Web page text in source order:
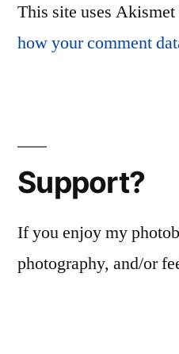
This site uses Akismet
how your comment
Support?
If you enjoy my
photography, and/or